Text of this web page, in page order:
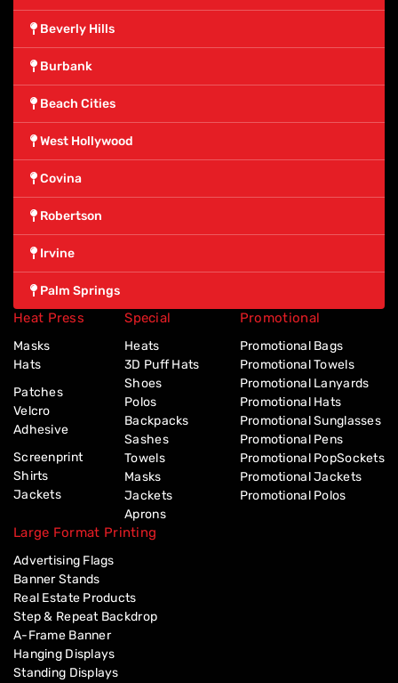
Beverly Hills
Burbank
Beach Cities
West Hollywood
Covina
Robertson
Irvine
Palm Springs
Heat Press
Masks
Hats
Patches
Velcro
Adhesive
Screenprint
Shirts
Jackets
Special
Heats
3D Puff Hats
Shoes
Polos
Backpacks
Sashes
Towels
Masks
Jackets
Aprons
Promotional
Promotional Bags
Promotional Towels
Promotional Lanyards
Promotional Hats
Promotional Sunglasses
Promotional Pens
Promotional PopSockets
Promotional Jackets
Promotional Polos
Large Format Printing
Advertising Flags
Banner Stands
Real Estate Products
Step & Repeat Backdrop
A-Frame Banner
Hanging Displays
Standing Displays